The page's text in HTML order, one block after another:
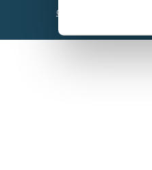
Charity web design